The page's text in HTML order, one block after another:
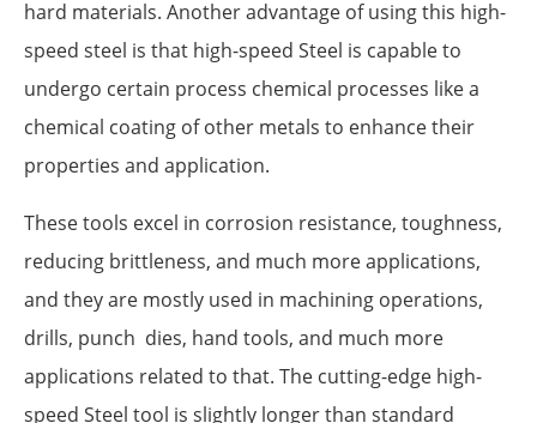
hard materials. Another advantage of using this high-
speed steel is that high-speed Steel is capable to
undergo certain process chemical processes like a
chemical coating of other metals to enhance their
properties and application.
These tools excel in corrosion resistance, toughness,
reducing brittleness, and much more applications,
and they are mostly used in machining operations,
drills, punch dies, hand tools, and much more
applications related to that. The cutting-edge high-
speed Steel tool is slightly longer than standard